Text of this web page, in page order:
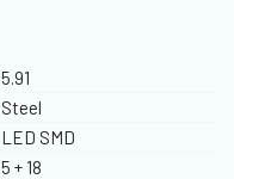
5.91
Steel
LED SMD
5 + 18